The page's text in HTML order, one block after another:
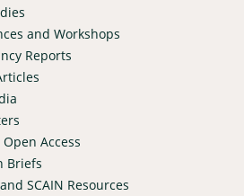
and Workshops
Reports
Open Access
Briefs
SCAIN Resources